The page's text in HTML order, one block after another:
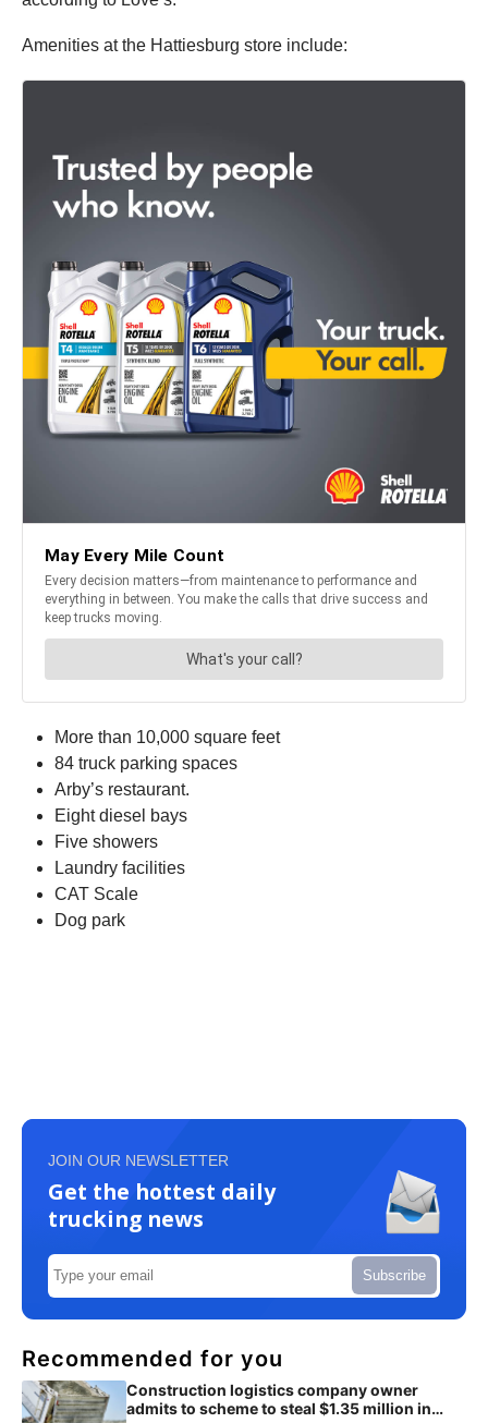
Amenities at the Hattiesburg store include:
More than 10,000 square feet
84 truck parking spaces
Arby’s restaurant.
Eight diesel bays
Five showers
Laundry facilities
CAT Scale
Dog park
JOIN OUR NEWSLETTER
Get the hottest daily
trucking news